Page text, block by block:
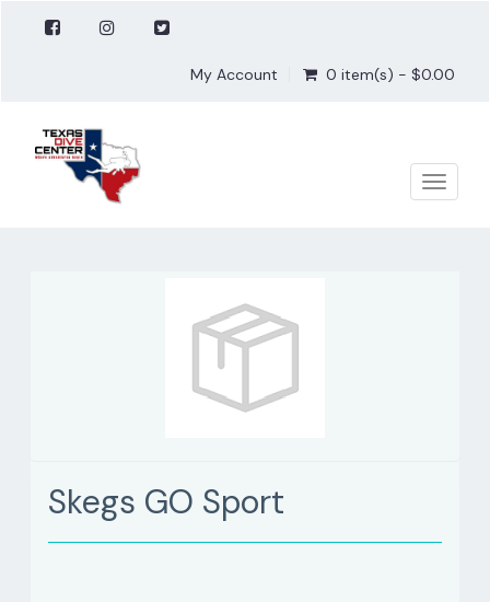
My Account 0 item(s) - $0.00
Toggle
Skegs GO Sport